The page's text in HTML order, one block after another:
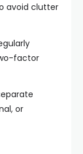
avoid clutter
factor
or